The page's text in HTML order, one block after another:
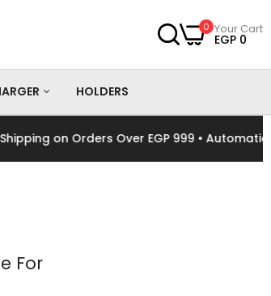
0 Your Cart
EGP 0
HOLDERS
on Orders Over EGP 999 •
For